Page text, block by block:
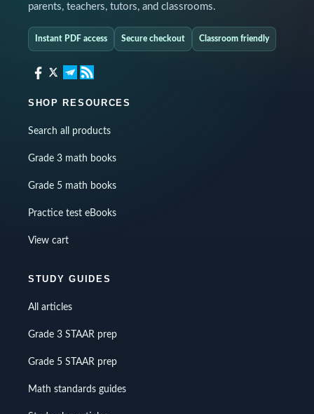
parents, teachers, tutors, and classrooms.
Instant PDF access Secure checkout Classroom friendly
SHOP RESOURCES
Search all products
Grade 3 math books
Grade 5 math books
Practice test eBooks
View cart
STUDY GUIDES
All articles
Grade 3 STAAR prep
Grade 5 STAAR prep
Math standards guides